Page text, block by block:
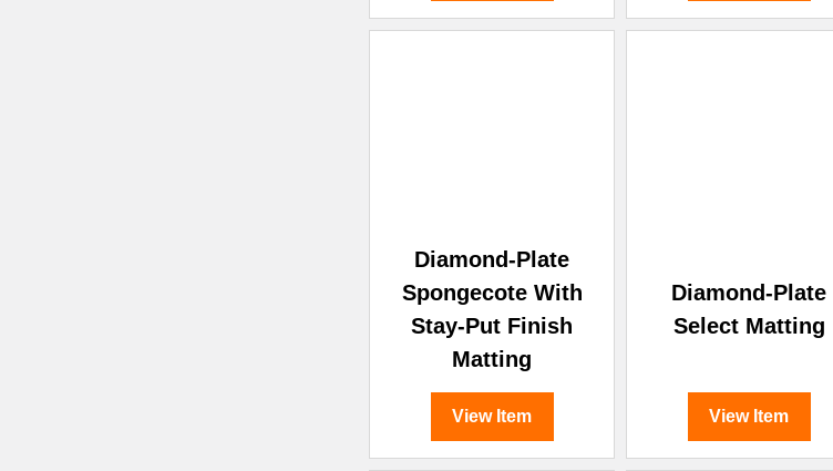
Diamond-Plate
Spongecote With
Stay-Put Finish
Matting
View Item
Diamond-Plate
Select Matting
View Item